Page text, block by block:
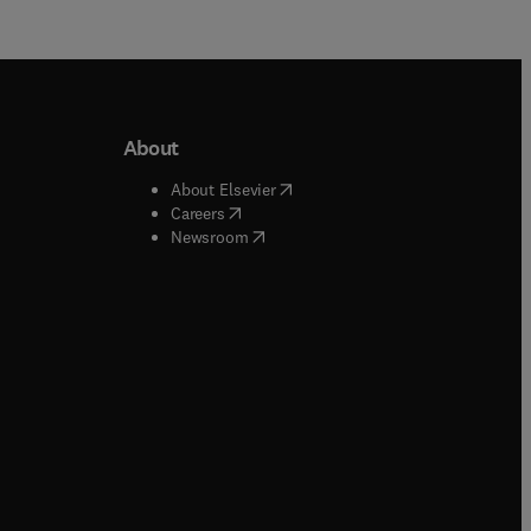
window
window
About
About Elsevier( opens in new tab/window
Careers( opens in new tab/window
Newsroom( opens in new tab/window